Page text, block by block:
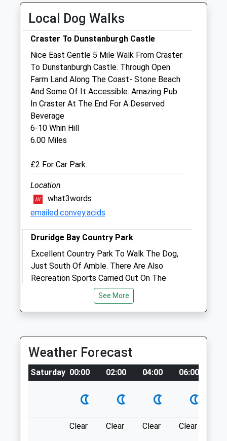
Fri
01:24
01:24
Sun
01:24 01:24
Alnorthumbria Vets (Wagonway)
Wagonway Road
Alnwick
Northumberland
NE66 1QQ
01665 510999
Wagonway@alnorthumbriavets.co.uk
3.13 Miles
Animals Treated
Open
Close
01:24
01:24
01:24
Fri
01:24
Sat
01:24
01:24
Sun
01:24 01:24
Robson &Amp; Prescott
The Veterinary Centre
Local Dog Walks
Craster To Dunstanburgh Castle
Nice East Gentle 5 Mile Walk From Craster
To Dunstanburgh Castle. Through Open
Farm Land Along The Coast- Stone Beach
And Some Of It Accessible. Amazing Pub
In Craster At The End For A Deserved
Beverage
6-10 Whin Hill
6.00 Miles
£2 For Car Park.
Location
what3words
emailed.convey.acids
Druridge Bay Country Park
Excellent Country Park To Walk The Dog,
Just South Of Amble. There Are Also
Recreation Sports Carried Out On The
Lake. Picnic's And Rangers Station But No
Unnamed Road
Lancashire
NE61 5BX
6.78 Miles
what3words
See More
Weather Forecast
Saturday 00:00 02:00 04:00 06:00
Clear Clear Clear Clear